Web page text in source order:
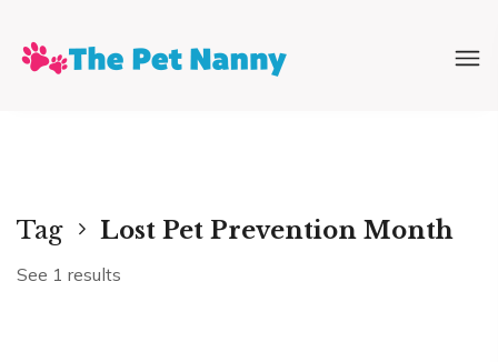
Tag Lost Pet Prevention Month
See 1 results